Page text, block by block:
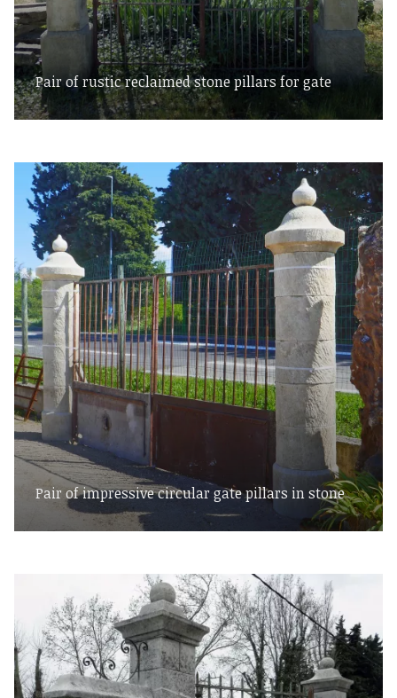
Pair of rustic reclaimed stone pillars for gate
Pair of impressive circular gate pillars in stone